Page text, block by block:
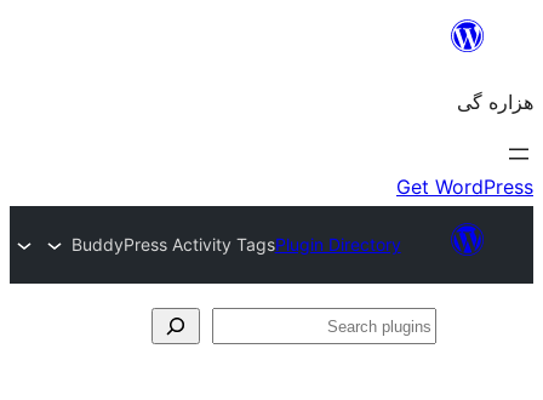
Plugin Directory
BuddyPress Activity Tags